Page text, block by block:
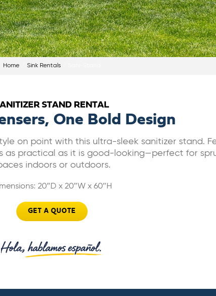
Home Sink Rentals
STAND RENTAL
One Bold Design
on point with this ultra-sleek sanitizer stand.
as practical as it is good-looking—perfect for
indoors or outdoors.
20″D x 20″W x 60″H
GET A QUOTE